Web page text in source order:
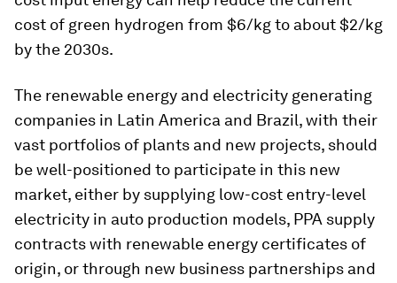
cost of green hydrogen from $6/kg to about $2/kg
by the 2030s.
The renewable energy and electricity generating
companies in Latin America and Brazil, with their
vast portfolios of plants and new projects, should
be well-positioned to participate in this new
market, either by supplying low-cost entry-level
electricity in auto production models, PPA supply
contracts with renewable energy certificates of
origin, or through new business partnerships and